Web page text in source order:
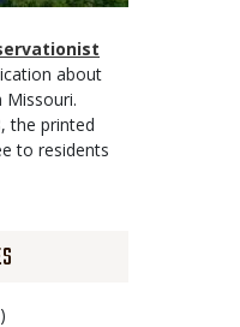
about
Missouri.
the printed
to residents